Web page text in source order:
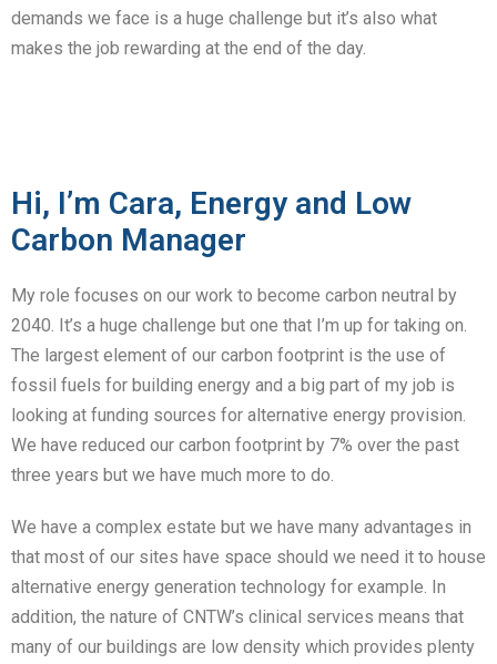
demands we face is a huge challenge but it’s also what
makes the job rewarding at the end of the day.
Hi, I’m Cara, Energy and Low
Carbon Manager
My role focuses on our work to become carbon neutral by
2040. It’s a huge challenge but one that I’m up for taking on.
The largest element of our carbon footprint is the use of
fossil fuels for building energy and a big part of my job is
looking at funding sources for alternative energy provision.
We have reduced our carbon footprint by 7% over the past
three years but we have much more to do.
We have a complex estate but we have many advantages in
that most of our sites have space should we need it to house
alternative energy generation technology for example. In
addition, the nature of CNTW’s clinical services means that
many of our buildings are low density which provides plenty